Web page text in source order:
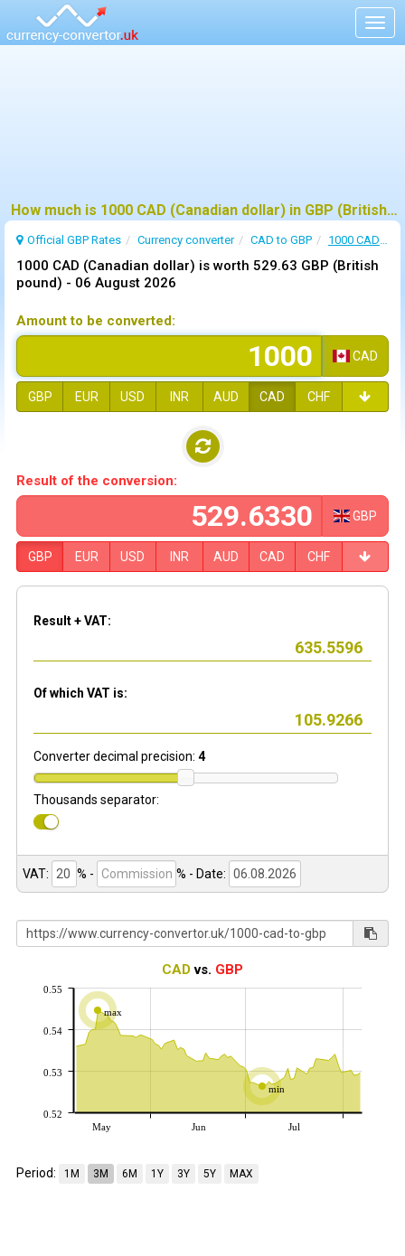
How much is 1000 CAD (Canadian dollar) in GBP (British pound) ?
Official GBP Rates Currency converter CAD to GBP 1000 CAD to GBP
1000 CAD (Canadian dollar) is worth 529.63 GBP (British
pound) - 06 August 2026
Amount to be converted:
CAD
GBP EUR USD INR AUD CAD CHF
Result of the conversion:
GBP
GBP EUR USD INR AUD CAD CHF
Result + VAT:
Of which VAT is:
Converter decimal precision: 4
Thousands separator:
VAT: % - % - Date:
CADvs. GBP
max
min
May Jun Jul
0.52
0.53
0.54
0.55
Period: 1M 3M 6M 1Y 3Y 5Y MAX